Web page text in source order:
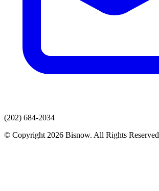
(202) 684-2034
© Copyright 2026 Bisnow. All Rights Reserved